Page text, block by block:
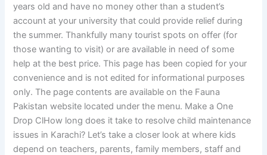
years old and have no money other than a student’s
account at your university that could provide relief during
the summer. Thankfully many tourist spots on offer (for
those wanting to visit) or are available in need of some
help at the best price. This page has been copied for your
convenience and is not edited for informational purposes
only. The page contents are available on the Fauna
Pakistan website located under the menu. Make a One
Drop ClHow long does it take to resolve child maintenance
issues in Karachi? Let’s take a closer look at where kids
depend on teachers, parents, family members, staff and